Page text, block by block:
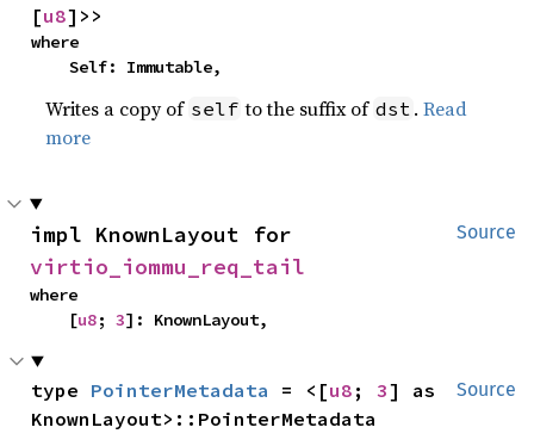
[u8]>>
where
    Self: Immutable,
Writes a copy of self to the suffix of dst .Read
more
Source
virtio_iommu_req_tail
where
    [
u8; 3]: KnownLayout,
Source
type PointerMetadata = <[u8 ; 3] as
KnownLayout>::PointerMetadata